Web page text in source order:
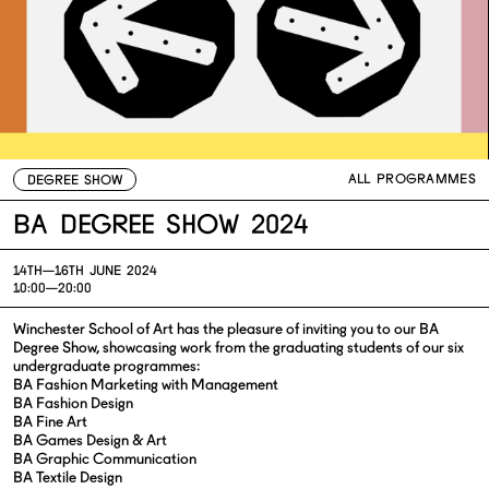
DEGREE SHOW ALL PROGRAMMES
BA Degree Show 2024
14TH—16TH JUNE 2024
10:00—20:00
Winchester School of Art has the pleasure of inviting you to our BA
Degree Show, showcasing work from the graduating students of our six
undergraduate programmes:
BA Fashion Marketing with Management
BA Fashion Design
BA Fine Art
BA Games Design & Art
BA Graphic Communication
BA Textile Design